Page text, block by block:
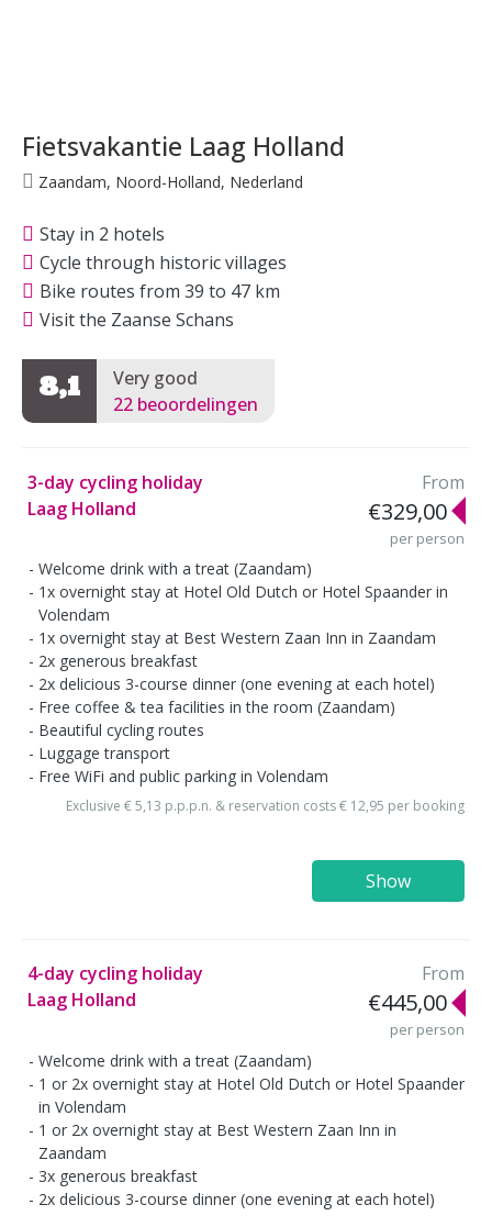
Fietsvakantie Laag Holland
Zaandam, Noord-Holland, Nederland
Stay in 2 hotels
Cycle through historic villages
Bike routes from 39 to 47 km
Visit the Zaanse Schans
8,1
Very good
22 beoordelingen
3-day cycling holiday
Laag Holland
From
€329,00
per person
Welcome drink with a treat (Zaandam)
1x overnight stay at Hotel Old Dutch or Hotel Spaander in
Volendam
1x overnight stay at Best Western Zaan Inn in Zaandam
2x generous breakfast
2x delicious 3-course dinner (one evening at each hotel)
Free coffee & tea facilities in the room (Zaandam)
Beautiful cycling routes
Luggage transport
Free WiFi and public parking in Volendam
Exclusive € 5,13 p.p.p.n. & reservation costs € 12,95 per booking
Show
4-day cycling holiday
Laag Holland
From
€445,00
per person
Welcome drink with a treat (Zaandam)
1 or 2x overnight stay at Hotel Old Dutch or Hotel Spaander
in Volendam
1 or 2x overnight stay at Best Western Zaan Inn in
Zaandam
3x generous breakfast
2x delicious 3-course dinner (one evening at each hotel)